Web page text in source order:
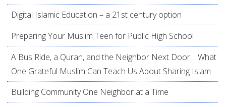
Digital Islamic Education – a 21st century option
Preparing Your Muslim Teen for Public High School
A Bus Ride, a Quran, and the Neighbor Next Door… What
One Grateful Muslim Can Teach Us About Sharing Islam
Building Community One Neighbor at a Time